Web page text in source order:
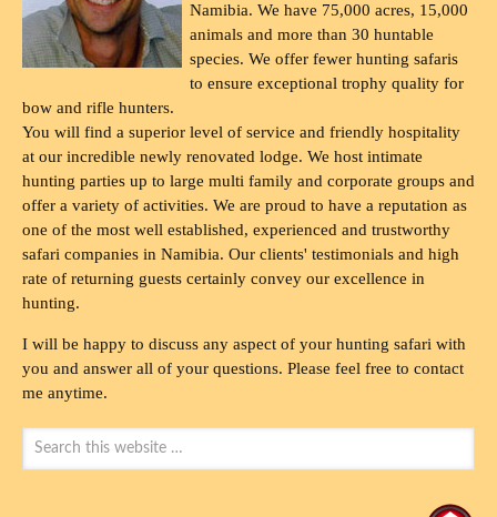
Namibia. We have 75,000 acres, 15,000
animals and more than 30 huntable
species. We offer fewer hunting safaris
to ensure exceptional trophy quality for
bow and rifle hunters.
You will find a superior level of service and friendly hospitality
at our incredible newly renovated lodge. We host intimate
hunting parties up to large multi family and corporate groups and
offer a variety of activities. We are proud to have a reputation as
one of the most well established, experienced and trustworthy
safari companies in Namibia. Our clients' testimonials and high
rate of returning guests certainly convey our excellence in
hunting.
I will be happy to discuss any aspect of your hunting safari with
you and answer all of your questions. Please feel free to contact
me anytime.